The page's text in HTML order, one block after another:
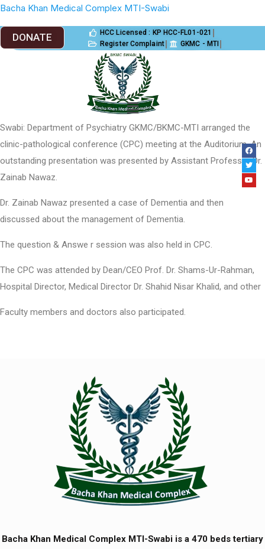
Bacha Khan Medical Complex MTI-Swabi
DONATE
HCC Licensed : KP HCC-FL01-021
Register Complaint
GKMC - MTI
Incident Reporting
Swabi: Department of Psychiatry GKMC/BKMC-MTI arranged the
clinic-pathological conference (CPC) meeting at the Auditorium. An
outstanding presentation was presented by Assistant Professor Dr.
Zainab Nawaz.
Dr. Zainab Nawaz presented a case of Dementia and then
discussed about the management of Dementia.
The question & Answe r session was also held in CPC.
The CPC was attended by Dean/CEO Prof. Dr. Shams-Ur-Rahman,
Hospital Director, Medical Director Dr. Shahid Nisar Khalid, and other
Faculty members and doctors also participated.
Bacha Khan Medical Complex MTI-Swabi is a 470 beds tertiary